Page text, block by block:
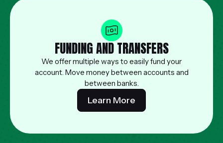
FUNDING AND TRANSFERS
We offer multiple ways to easily fund your
account. Move money between accounts and
between banks.
Learn More